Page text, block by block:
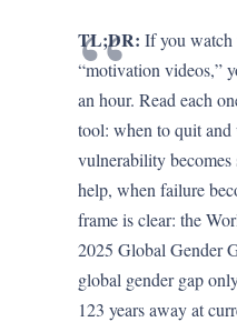
TL;DR: If you watch
“motivation videos,”
an hour. Read each
tool: when to quit
vulnerability
help, when failure
frame is clear: the
2025 Global Gender
global gender gap
123 years away at